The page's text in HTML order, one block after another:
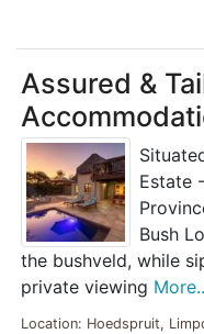
Assured &
Estate
Bush
the bushveld, while
private viewing
Location: Hoedspruit,